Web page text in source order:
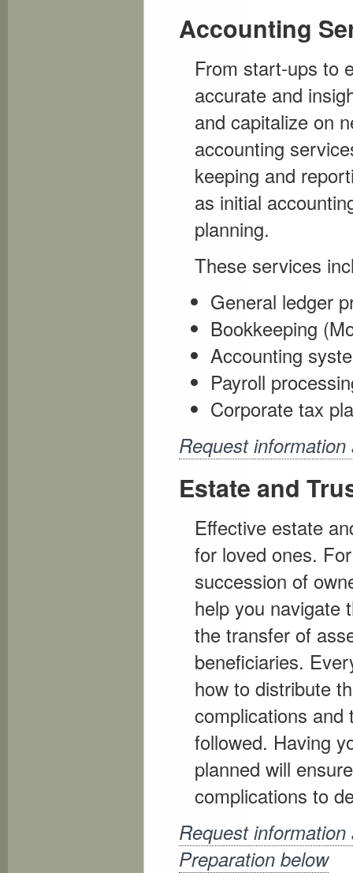
Accounting
From start-ups to
accurate and
and capitalize on
accounting
keeping and
as initial
planning.
These services
General ledger
Bookkeeping
Accounting
Payroll
Corporate tax
Request
Estate and
Effective estate
for loved ones.
succession of
help you navigate
the transfer of
beneficiaries.
how to distribute
complications and
followed. Having
planned will
complications to
Request
Preparation below